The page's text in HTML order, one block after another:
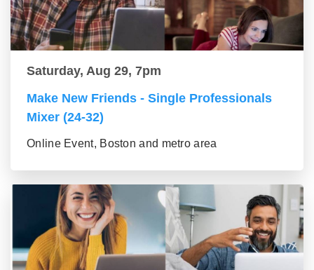
Saturday, Aug 29, 7pm
Make New Friends - Single Professionals
Mixer (24-32)
Online Event, Boston and metro area